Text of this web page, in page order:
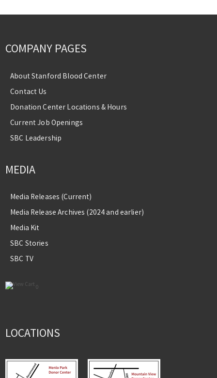
COMPANY PAGES
About Stanford Blood Center
Contact Us
Donation Center Locations & Hours
Current Job Openings
SBC Leadership
MEDIA
Media Releases (Current)
Media Release Archives (2024 and earlier)
Media Kit
SBC Stories
SBC TV
0
LOCATIONS